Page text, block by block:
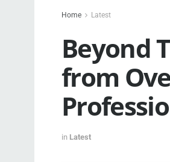
Home Latest
Beyond
from
in Latest